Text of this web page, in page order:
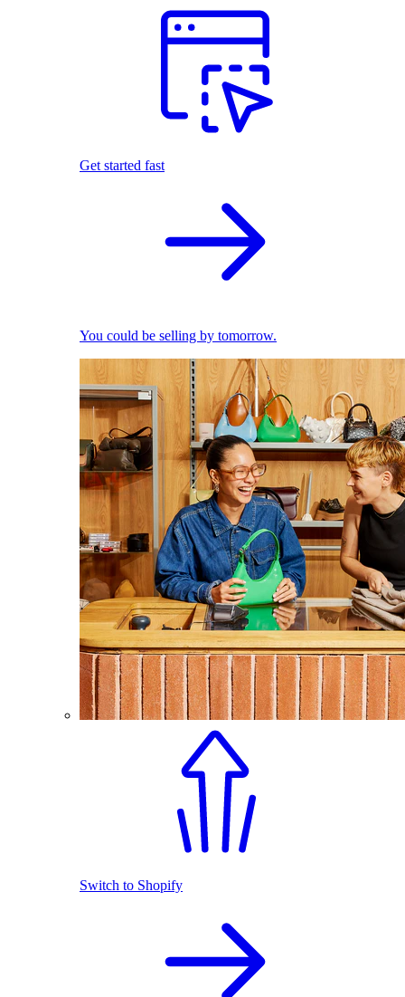
Get started fast
You could be selling by tomorrow.
Switch to Shopify